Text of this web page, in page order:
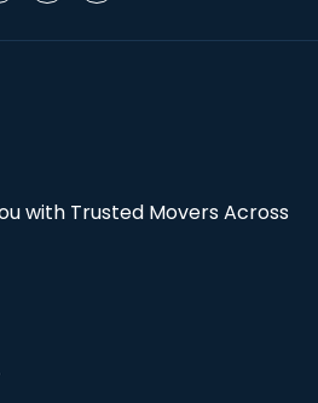
with Trusted Movers Across